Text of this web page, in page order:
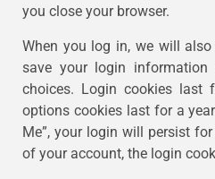
you close your browser.
When you log in, we will
save your login
choices. Login cookies last
options cookies last for a
Me”, your login will persist
of your account, the login